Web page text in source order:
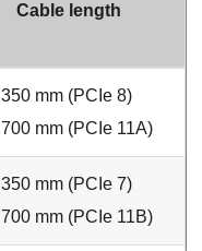
Cable length
350 mm (PCIe 8)
700 mm (PCIe 11A)
350 mm (PCIe 7)
700 mm (PCIe 11B)